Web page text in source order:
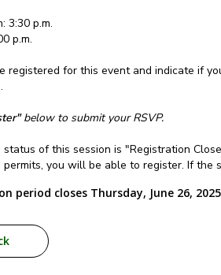
3:30 p.m.
p.m.
registered for this event and indicate if
below to submit your RSVP.
status of this session is "Registration
permits, you will be able to register. If
period closes Thursday, June 26, 2025